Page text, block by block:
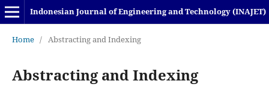
Indonesian Journal of Engineering and Technology (INAJET)
Home / Abstracting and Indexing
Abstracting and Indexing